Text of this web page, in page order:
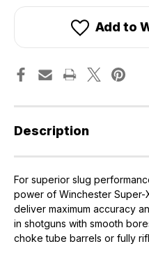
Add to
Description
For superior slug
power of Winchester
deliver maximum accuracy
in shotguns with smooth
choke tube barrels or fully